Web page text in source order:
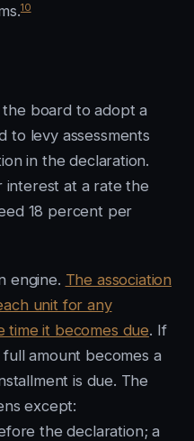
10
the board to adopt a
to levy assessments
in the declaration.
interest at a rate the
18 percent per
engine. The association
unit for any
time it becomes due. If
amount becomes a
is due. The
except:
the declaration; a